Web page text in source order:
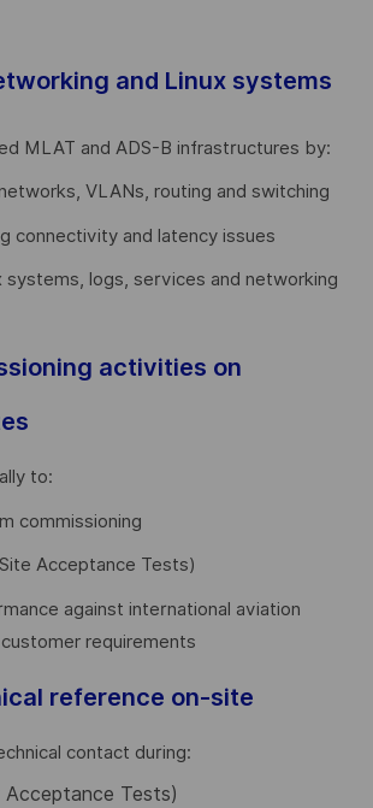
and Linux systems
MLAT and ADS-B infrastructures by:
VLANs, routing and switching
connectivity and latency issues
systems, logs, services and networking
activities on
to:
commissioning
Acceptance Tests)
against international aviation
requirements
reference on-site
contact during:
Acceptance Tests)